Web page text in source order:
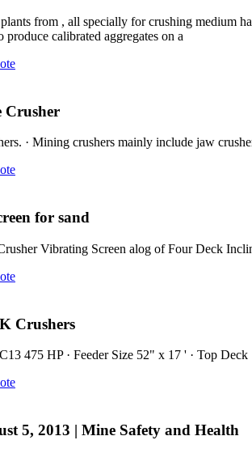
from , all specially for crushing medium
calibrated aggregates on a
Crusher
· Mining crushers mainly include jaw
for sand
Vibrating Screen alog of Four Deck
Crushers
475 HP · Feeder Size 52" x 17 ' · Top
5, 2013 | Mine Safety and Health